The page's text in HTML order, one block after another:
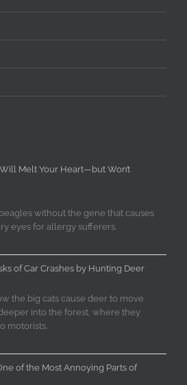
Melt Your Heart—but Won’t
without the gene that causes
eyes for allergy sufferers.
of Car Crashes by Hunting Deer
the big cats cause deer to move
into the forest, where they
motorists.
of the Most Annoying Parts of